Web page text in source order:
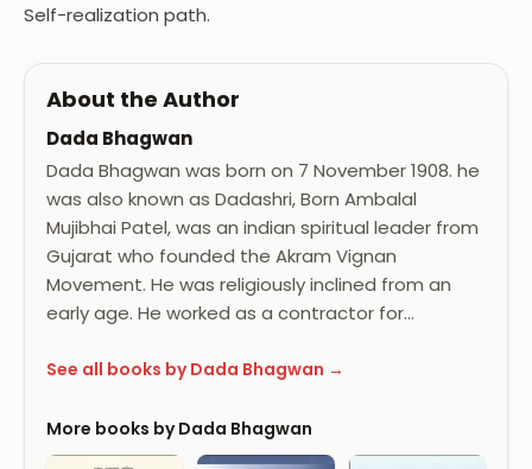
Self-realization path.
About the Author
Dada Bhagwan
Dada Bhagwan was born on 7 November 1908. he
was also known as Dadashri, Born Ambalal
Mujibhai Patel, was an indian spiritual leader from
Gujarat who founded the Akram Vignan
Movement. He was religiously inclined from an
early age. He worked as a contractor for…
See all books by Dada Bhagwan →
More books by Dada Bhagwan